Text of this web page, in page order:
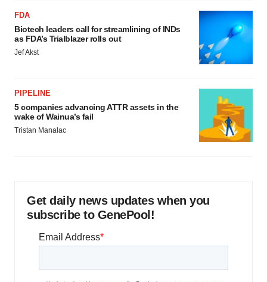
FDA
Biotech leaders call for streamlining of INDs
as FDA’s Trialblazer rolls out
Jef Akst
PIPELINE
5 companies advancing ATTR assets in the
wake of Wainua’s fail
Tristan Manalac
Get daily news updates when you
subscribe to GenePool!